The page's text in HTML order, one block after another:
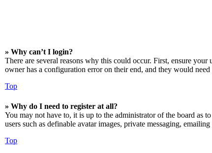
» Why can’t I login?
There are several reasons why this could occur. First, ensure
owner has a configuration error on their end, and they would
Top
» Why do I need to register at all?
You may not have to, it is up to the administrator of the board as
users such as definable avatar images, private messaging,
Top